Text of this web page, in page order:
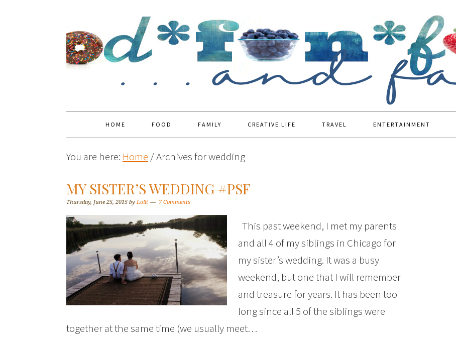
HOME FOOD FAMILY CREATIVE LIFE TRAVEL ENTERTAINMENT
You are here: Home /Archives for wedding
MY SISTER’S WEDDING #PSF
Thursday, June 25, 2015 by Lolli 7 Comments
This past weekend, I met my parents
and all 4 of my siblings in Chicago for
my sister’s wedding. It was a busy
weekend, but one that I will remember
and treasure for years. It has been too
long since all 5 of the siblings were
together at the same time (we usually meet…